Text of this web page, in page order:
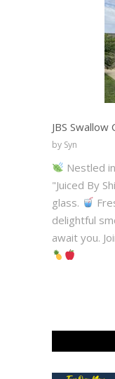
JBS
by Syn
Nestled
"Juiced By
glass.
delightful
await you.